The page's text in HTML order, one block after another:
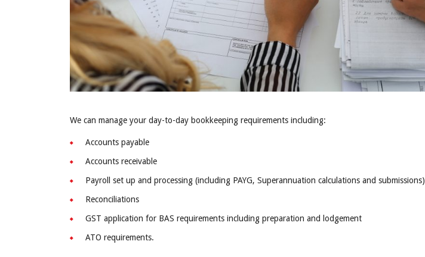
We can manage your day-to-day bookkeeping requirements including:
Accounts payable
Accounts receivable
Payroll set up and processing (including PAYG, Superannuation calculations and submissions)
Reconciliations
GST application for BAS requirements including preparation and lodgement
ATO requirements.